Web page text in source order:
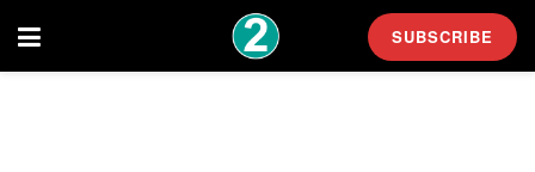
SUBSCRIBE